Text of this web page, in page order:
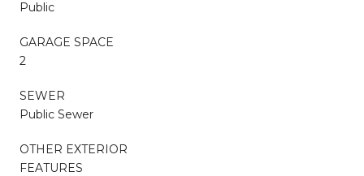
Public
GARAGE SPACE
2
SEWER
Public Sewer
OTHER EXTERIOR
FEATURES